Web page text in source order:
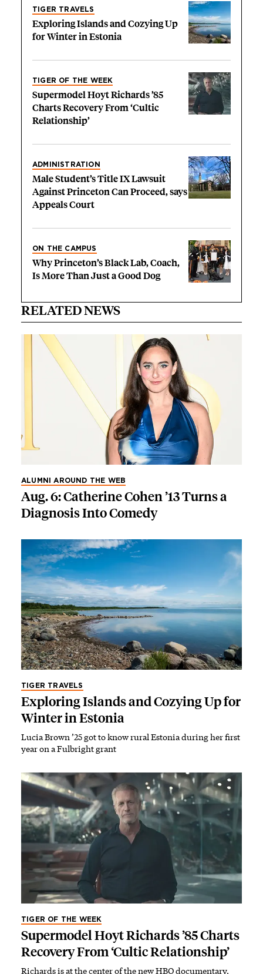
TIGER TRAVELS
Exploring Islands and Cozying Up
for Winter in Estonia
TIGER OF THE WEEK
Supermodel Hoyt Richards ’85
Charts Recovery From ‘Cultic
Relationship’
ADMINISTRATION
Male Student’s Title IX Lawsuit
Against Princeton Can Proceed, says
Appeals Court
ON THE CAMPUS
Why Princeton’s Black Lab, Coach,
Is More Than Just a Good Dog
RELATED NEWS
ALUMNI AROUND THE WEB
Aug. 6: Catherine Cohen ’13 Turns a
Diagnosis Into Comedy
TIGER TRAVELS
Exploring Islands and Cozying Up for
Winter in Estonia
Lucia Brown ’25 got to know rural Estonia during her first
year on a Fulbright grant
TIGER OF THE WEEK
Supermodel Hoyt Richards ’85 Charts
Recovery From ‘Cultic Relationship’
Richards is at the center of the new HBO documentary,